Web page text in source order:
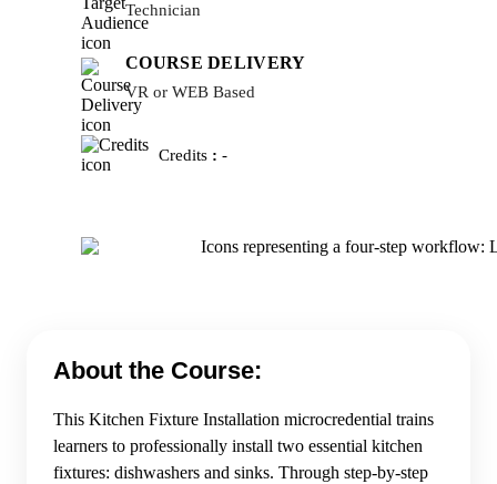
Technician
COURSE DELIVERY
VR or WEB Based
Credits : -
About the Course:
This Kitchen Fixture Installation microcredential trains
learners to professionally install two essential kitchen
fixtures: dishwashers and sinks. Through step-by-step